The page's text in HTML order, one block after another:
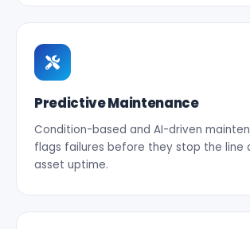
Predictive Maintenance
Condition-based and AI-driven
flags failures before they stop the line
asset uptime.